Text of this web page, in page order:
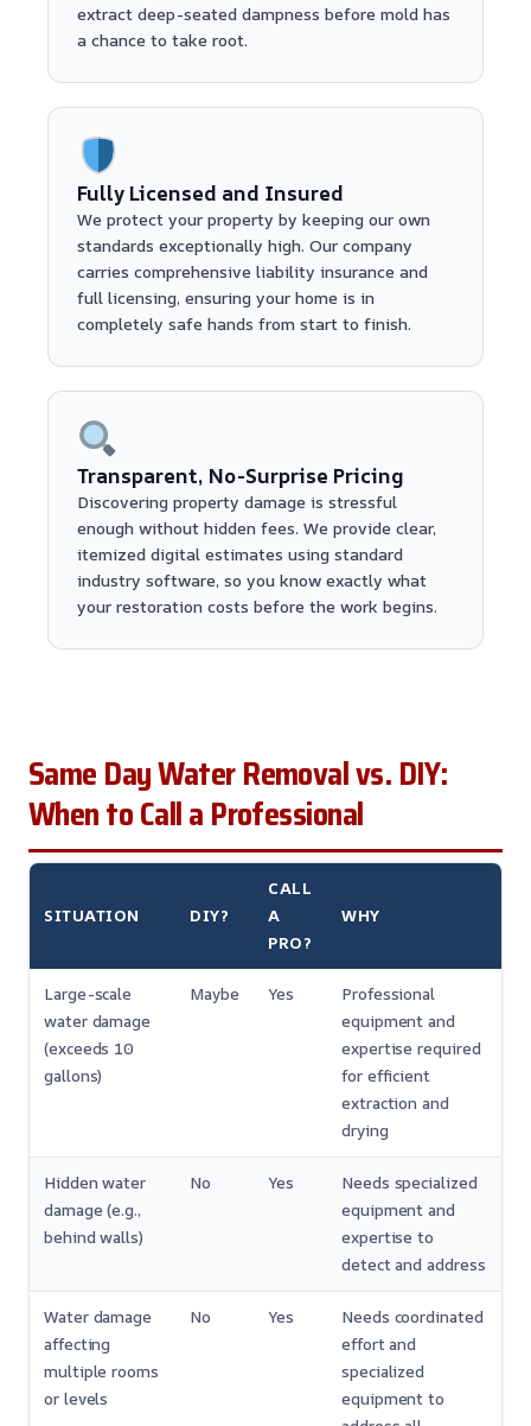
extract deep-seated dampness before mold has
a chance to take root.
Fully Licensed and Insured
We protect your property by keeping our own
standards exceptionally high. Our company
carries comprehensive liability insurance and
full licensing, ensuring your home is in
completely safe hands from start to finish.
Transparent, No-Surprise Pricing
Discovering property damage is stressful
enough without hidden fees. We provide clear,
itemized digital estimates using standard
industry software, so you know exactly what
your restoration costs before the work begins.
Same Day Water Removal vs. DIY:
When to Call a Professional
SITUATION DIY?
CALL
A
PRO?
WHY
Large-scale
water damage
(exceeds 10
gallons)
Maybe Yes
Professional
equipment and
expertise required
for efficient
extraction and
drying
Hidden water
damage (e.g.,
behind walls)
No Yes
Needs specialized
equipment and
expertise to
detect and address
Water damage
affecting
multiple rooms
or levels
No Yes
Needs coordinated
effort and
specialized
equipment to